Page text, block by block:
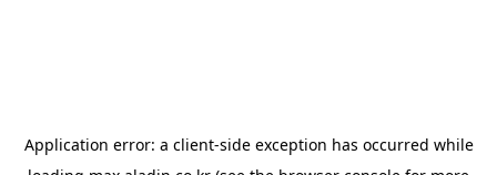
Application error: a client-side exception has occurred while